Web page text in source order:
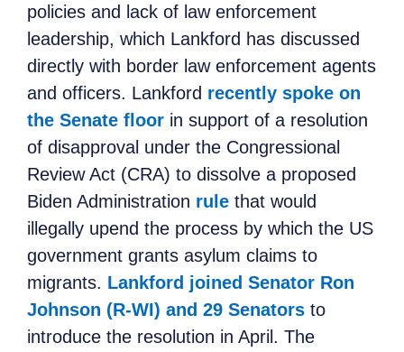
policies and lack of law enforcement
leadership, which Lankford has discussed
directly with border law enforcement agents
and officers. Lankford recently spoke on
the Senate floor in support of a resolution
of disapproval under the Congressional
Review Act (CRA) to dissolve a proposed
Biden Administration rule that would
illegally upend the process by which the US
government grants asylum claims to
migrants. Lankford joined Senator Ron
Johnson (R-WI) and 29 Senators to
introduce the resolution in April. The